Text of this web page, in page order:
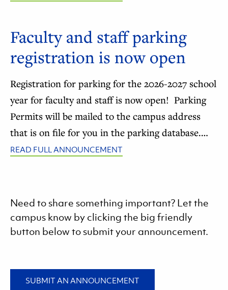
Faculty and staff parking
registration is now open
Registration for parking for the 2026-2027 school
year for faculty and staff is now open! Parking
Permits will be mailed to the campus address
that is on file for you in the parking database.…
READ FULL ANNOUNCEMENT
Need to share something important? Let the
campus know by clicking the big friendly
button below to submit your announcement.
SUBMIT AN ANNOUNCEMENT